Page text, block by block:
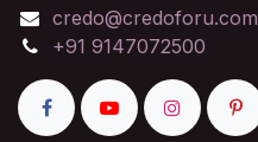
credo@credoforu.com
+91 9147072500